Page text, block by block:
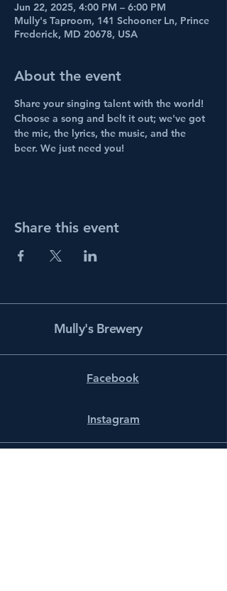
Jun 22, 2025, 4:00 PM – 6:00 PM
Mully's Taproom, 141 Schooner Ln, Prince
Frederick, MD 20678, USA
About the event
Share your singing talent with the world!
Choose a song and belt it out; we've got
the mic, the lyrics, the music, and the
beer. We just need you!
Share this event
Mully's Brewery
Facebook
Instagram